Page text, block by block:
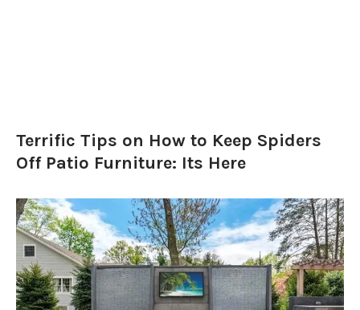
Terrific Tips on How to Keep Spiders
Off Patio Furniture: Its Here